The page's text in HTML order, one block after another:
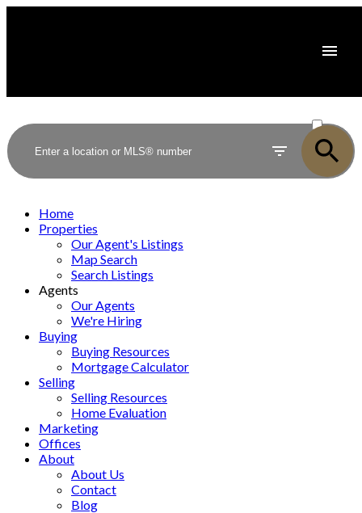
SOLD
Home
Properties
Our Agent's Listings
Map Search
Search Listings
Agents
Our Agents
We're Hiring
Buying
Buying Resources
Mortgage Calculator
Selling
Selling Resources
Home Evaluation
Marketing
Offices
About
About Us
Contact
Blog